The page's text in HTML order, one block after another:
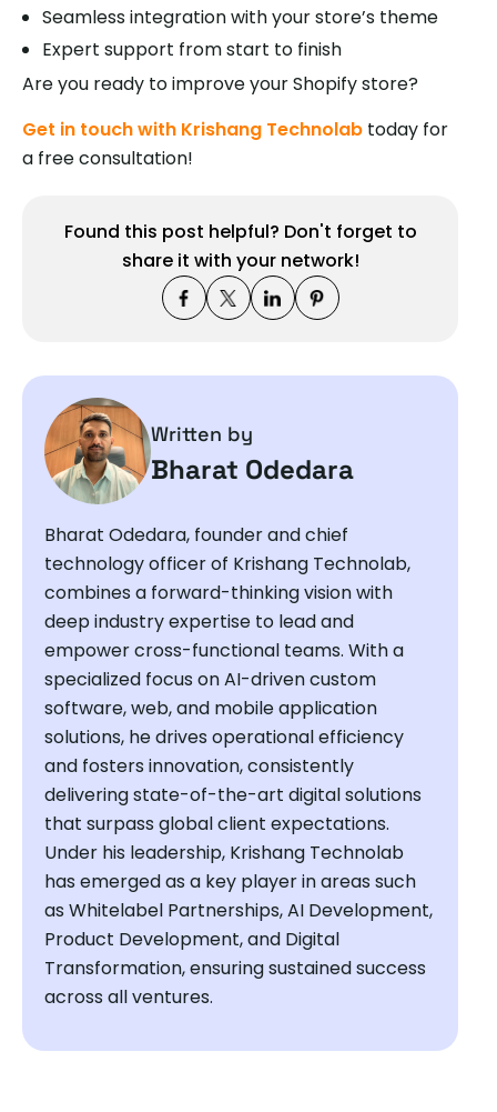
Seamless integration with your store’s theme
Expert support from start to finish
Are you ready to improve your Shopify store?
Get in touch with Krishang Technolab today for
a free consultation!
Found this post helpful? Don't forget to
share it with your network!
Written by
Bharat Odedara
Bharat Odedara, founder and chief
technology officer of Krishang Technolab,
combines a forward-thinking vision with
deep industry expertise to lead and
empower cross-functional teams. With a
specialized focus on AI-driven custom
software, web, and mobile application
solutions, he drives operational efficiency
and fosters innovation, consistently
delivering state-of-the-art digital solutions
that surpass global client expectations.
Under his leadership, Krishang Technolab
has emerged as a key player in areas such
as Whitelabel Partnerships, AI Development,
Product Development, and Digital
Transformation, ensuring sustained success
across all ventures.